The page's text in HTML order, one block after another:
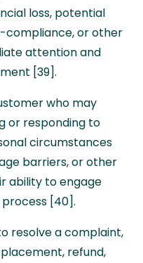
loss, potential
compliance, or other
attention and
[39].
who may
or responding to
circumstances
barriers, or other
ability to engage
[40].
resolve a complaint,
refund,